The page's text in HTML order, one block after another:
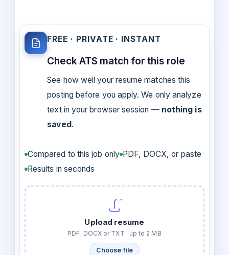
FREE · PRIVATE · INSTANT
Check ATS match for this role
See how well your resume matches this
posting before you apply. We only analyze
text in your browser session — nothing is
saved.
Compared to this job only PDF, DOCX, or paste
Results in seconds
Upload resume
PDF, DOCX or TXT · up to 2 MB
Choose file